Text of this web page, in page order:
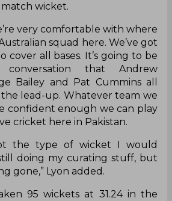
wicket.
very comfortable with where
squad here. We’ve got
cover all bases. It’s going to be
that Andrew
Bailey and Pat Cummins all
lead-up. Whatever team we
confident enough we can play
cricket here in Pakistan.
the type of wicket I would
doing my curating stuff, but
gone,” Lyon added.
95 wickets at 31.24 in the